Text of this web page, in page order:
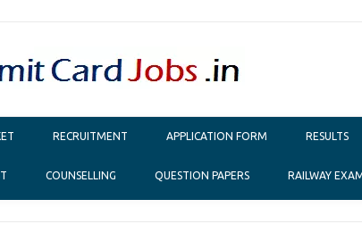
RECRUITMENT APPLICATION FORM RESULTS
COUNSELLING QUESTION PAPERS RAILWAY